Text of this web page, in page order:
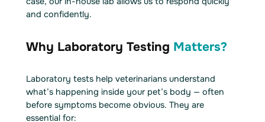
and confidently.
Why Laboratory Testing Matters?
Laboratory tests help veterinarians understand
what’s happening inside your pet’s body — often
before symptoms become obvious. They are
essential for: